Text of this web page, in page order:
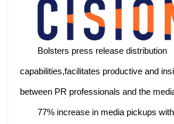
Bolsters press release distribution
capabilities,facilitates productive and
between PR professionals and the
77% increase in media pickups